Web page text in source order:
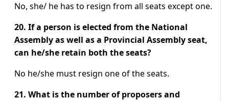
No, she/ he has to resign from all seats except one.
20. If a person is elected from the National
Assembly as well as a Provincial Assembly seat,
can he/she retain both the seats?
No he/she must resign one of the seats.
21. What is the number of proposers and